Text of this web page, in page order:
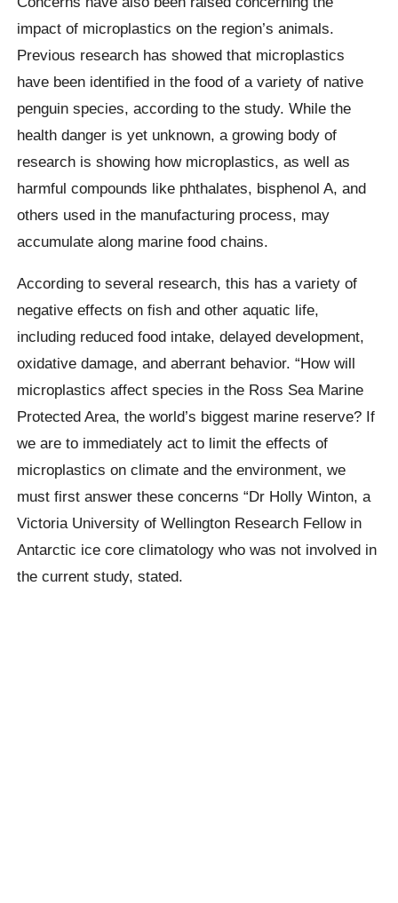
impact of microplastics on the region’s animals.
Previous research has showed that microplastics
have been identified in the food of a variety of native
penguin species, according to the study. While the
health danger is yet unknown, a growing body of
research is showing how microplastics, as well as
harmful compounds like phthalates, bisphenol A, and
others used in the manufacturing process, may
accumulate along marine food chains.
According to several research, this has a variety of
negative effects on fish and other aquatic life,
including reduced food intake, delayed development,
oxidative damage, and aberrant behavior. “How will
microplastics affect species in the Ross Sea Marine
Protected Area, the world’s biggest marine reserve? If
we are to immediately act to limit the effects of
microplastics on climate and the environment, we
must first answer these concerns “Dr Holly Winton, a
Victoria University of Wellington Research Fellow in
Antarctic ice core climatology who was not involved in
the current study, stated.